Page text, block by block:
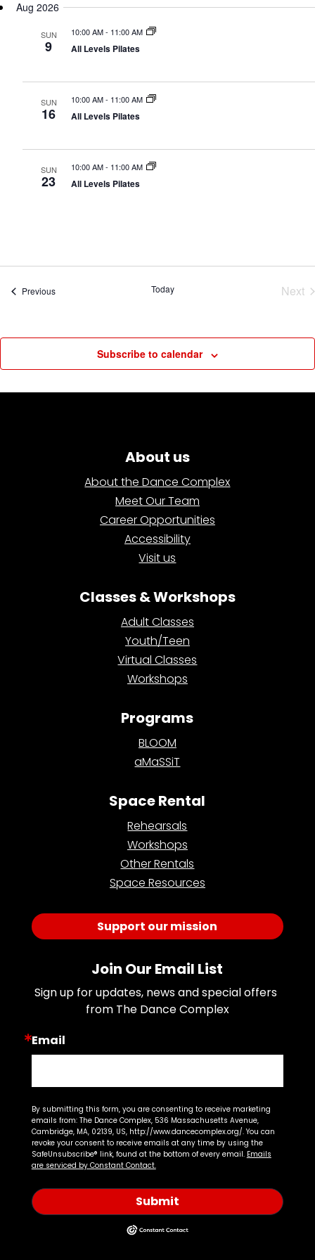
date.Aug 2026
SUN
9
10:00 AM- 11:00 AM
All Levels Pilates
SUN
16
10:00 AM- 11:00 AM
All Levels Pilates
SUN
23
10:00 AM- 11:00 AM
All Levels Pilates
PreviousEvents Today
Next
Subscribe to calendar
About us
About the Dance Complex
Meet Our Team
Career Opportunities
Accessibility
Visit us
Classes & Workshops
Adult Classes
Youth/Teen
Virtual Classes
Workshops
Programs
BLOOM
aMaSSiT
Space Rental
Rehearsals
Workshops
Other Rentals
Space Resources
Support our mission
Join Our Email List
Sign up for updates, news and special offers
from The Dance Complex
Email
By submitting this form, you are consenting to receive marketing
emails from: The Dance Complex, 536 Massachusetts Avenue,
Cambridge, MA, 02139, US, http://www.dancecomplex.org/. You can
revoke your consent to receive emails at any time by using the
SafeUnsubscribe® link, found at the bottom of every email. Emails
are serviced by Constant Contact.
Submit